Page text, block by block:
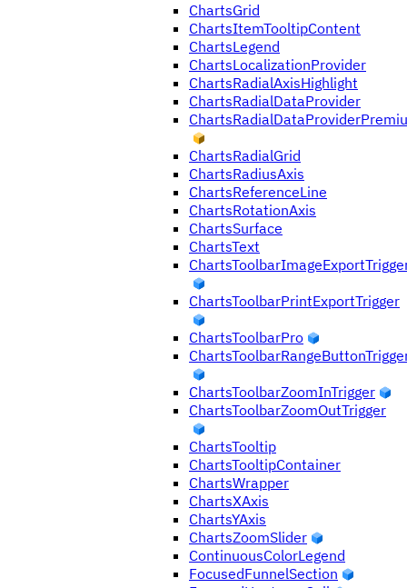
ChartsGrid
ChartsItemTooltipContent
ChartsLegend
ChartsLocalizationProvider
ChartsRadialAxisHighlight
ChartsRadialDataProvider
ChartsRadialGrid
ChartsRadiusAxis
ChartsReferenceLine
ChartsRotationAxis
ChartsSurface
ChartsText
ChartsToolbarPrintExportTrigger
ChartsToolbarPro
ChartsToolbarZoomInTrigger
ChartsToolbarZoomOutTrigger
ChartsTooltip
ChartsTooltipContainer
ChartsWrapper
ChartsXAxis
ChartsYAxis
ChartsZoomSlider
ContinuousColorLegend
FocusedFunnelSection